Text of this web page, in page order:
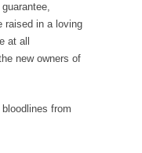
raised in a loving
at all
new owners of
from